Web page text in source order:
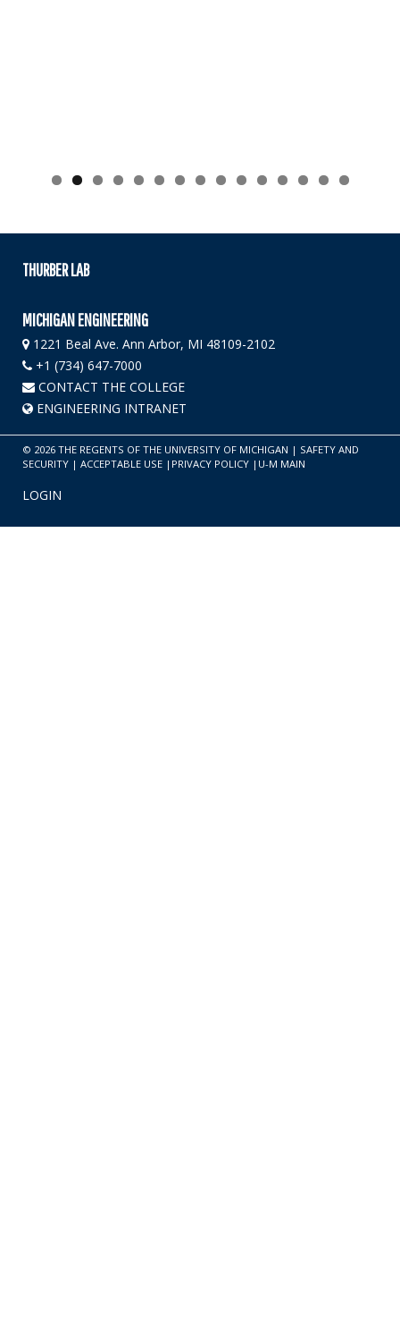
THURBER LAB
MICHIGAN ENGINEERING
1221 Beal Ave. Ann Arbor, MI 48109-2102
+1 (734) 647-7000
CONTACT THE COLLEGE
ENGINEERING INTRANET
© 2026 THE REGENTS OF THE UNIVERSITY OF MICHIGAN | SAFETY AND
SECURITY | ACCEPTABLE USE | PRIVACY POLICY | U-M MAIN
LOGIN